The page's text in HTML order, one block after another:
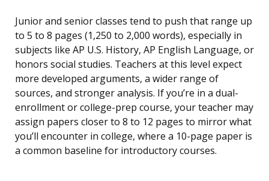
Junior and senior classes tend to push that range up
to 5 to 8 pages (1,250 to 2,000 words), especially in
subjects like AP U.S. History, AP English Language, or
honors social studies. Teachers at this level expect
more developed arguments, a wider range of
sources, and stronger analysis. If you’re in a dual-
enrollment or college-prep course, your teacher may
assign papers closer to 8 to 12 pages to mirror what
you’ll encounter in college, where a 10-page paper is
a common baseline for introductory courses.